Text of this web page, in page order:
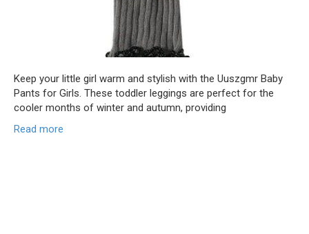
Keep your little girl warm and stylish with the Uuszgmr Baby
Pants for Girls. These toddler leggings are perfect for the
cooler months of winter and autumn, providing
Read more